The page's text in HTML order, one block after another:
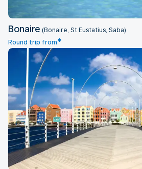
Bonaire (Bonaire, St Eustatius, Saba)
Round trip from*
Curacao